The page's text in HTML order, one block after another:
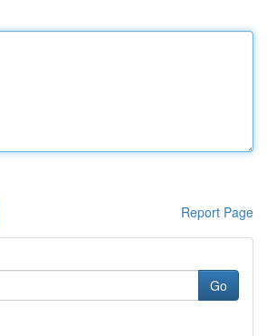
Report Page
Go